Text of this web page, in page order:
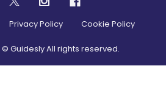
Privacy Policy Cookie Policy
© Guidesly All rights reserved.